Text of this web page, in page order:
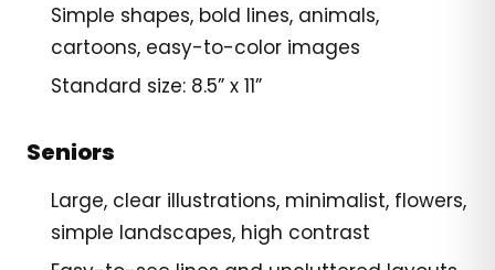
Simple shapes, bold lines, animals,
cartoons, easy-to-color images
Standard size: 8.5” x 11”
Seniors
Large, clear illustrations, minimalist, flowers,
simple landscapes, high contrast